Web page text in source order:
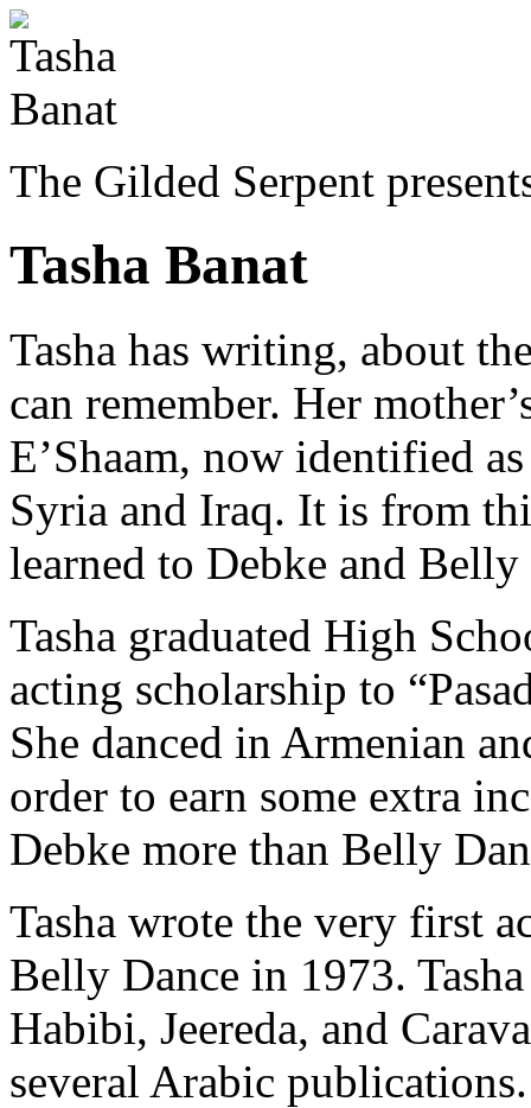
The Gilded Serpent
Tasha Banat
Tasha has writing, about
can remember. Her
E’Shaam, now identified
Syria and Iraq. It is from
learned to Debke and Belly
Tasha graduated High
acting scholarship to
She danced in Armenian
order to earn some extra
Debke more than Belly
Tasha wrote the very first
Belly Dance in 1973.
Habibi, Jeereda, and
several Arabic publications.